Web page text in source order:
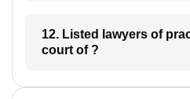
12. Listed lawyers of practicing in which
court of ?